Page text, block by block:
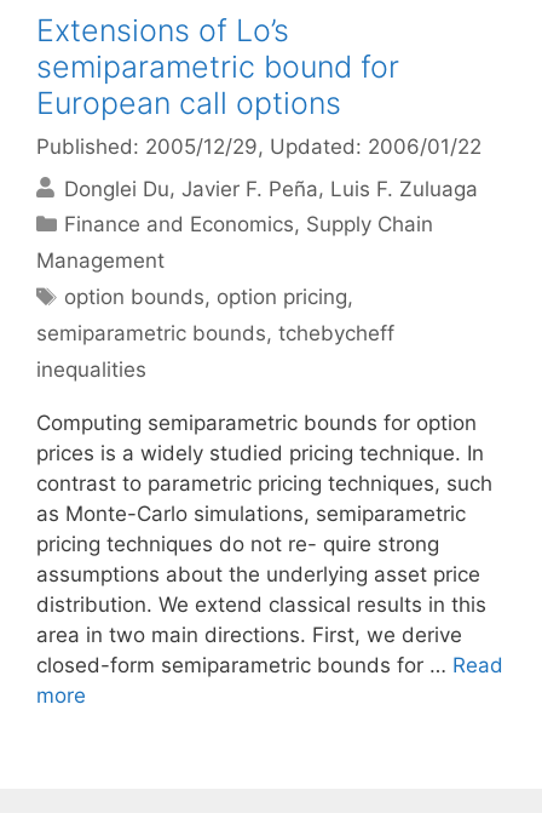
Extensions of Lo’s
semiparametric bound for
European call options
Published: 2005/12/29, Updated: 2006/01/22
Donglei Du Javier F. Peña Luis F. Zuluaga
Categories
Finance and Economics, Supply Chain
Management
Tags
option bounds, option pricing,
semiparametric bounds, tchebycheff
inequalities
Computing semiparametric bounds for option
prices is a widely studied pricing technique. In
contrast to parametric pricing techniques, such
as Monte-Carlo simulations, semiparametric
pricing techniques do not re- quire strong
assumptions about the underlying asset price
distribution. We extend classical results in this
area in two main directions. First, we derive
closed-form semiparametric bounds for … Read
more